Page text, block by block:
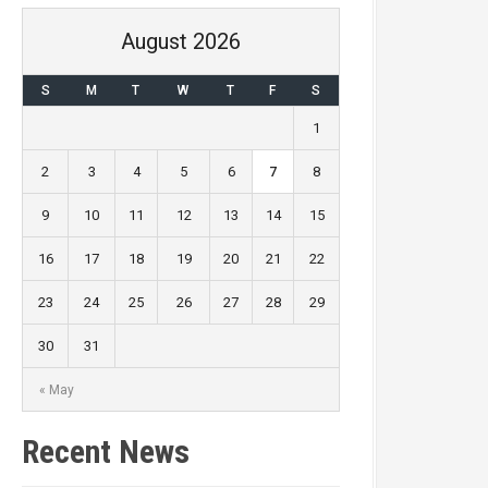
August 2026
S M T W T F S
« May
1
2 3 4 5 6 7 8
9 10 11 12 13 14 15
16 17 18 19 20 21 22
23 24 25 26 27 28 29
30 31
Recent News